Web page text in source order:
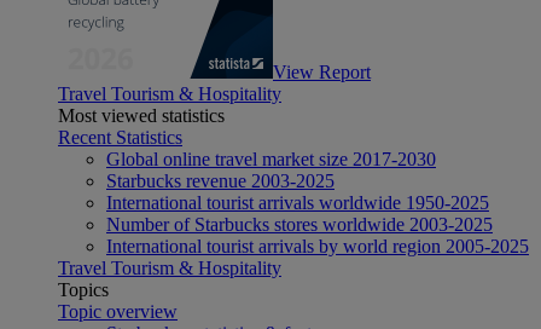
View Report
Travel Tourism & Hospitality
Most viewed statistics
Recent Statistics
Global online travel market size 2017-2030
Starbucks revenue 2003-2025
International tourist arrivals worldwide 1950-2025
Number of Starbucks stores worldwide 2003-2025
International tourist arrivals by world region 2005-2025
Travel Tourism & Hospitality
Topics
Topic overview